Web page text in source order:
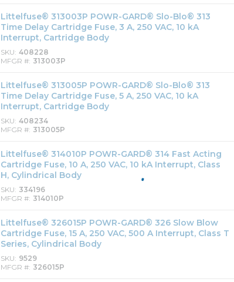
Littelfuse® 313003P POWR-GARD® Slo-Blo® 313
Time Delay Cartridge Fuse, 3 A, 250 VAC, 10 kA
Interrupt, Cartridge Body
SKU 408228
MFGR # 313003P
Littelfuse® 313005P POWR-GARD® Slo-Blo® 313
Time Delay Cartridge Fuse, 5 A, 250 VAC, 10 kA
Interrupt, Cartridge Body
SKU 408234
MFGR # 313005P
Littelfuse® 314010P POWR-GARD® 314 Fast Acting
Cartridge Fuse, 10 A, 250 VAC, 10 kA Interrupt, Class
H, Cylindrical Body
SKU 334196
MFGR # 314010P
Littelfuse® 326015P POWR-GARD® 326 Slow Blow
Cartridge Fuse, 15 A, 250 VAC, 500 A Interrupt, Class T
Series, Cylindrical Body
SKU 9529
MFGR # 326015P